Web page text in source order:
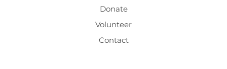
Donate
Volunteer
Contact